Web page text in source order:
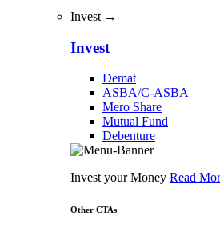
Invest →
Invest
Demat
ASBA/C-ASBA
Mero Share
Mutual Fund
Debenture
Invest your Money Read
Other CTAs